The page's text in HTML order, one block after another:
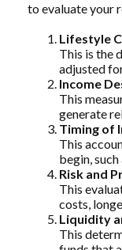
to evaluate your
Lifestyle
This is the
adjusted
Income
This
generate
Timing of
This
begin,
Risk and
This
costs,
Liquidity
This